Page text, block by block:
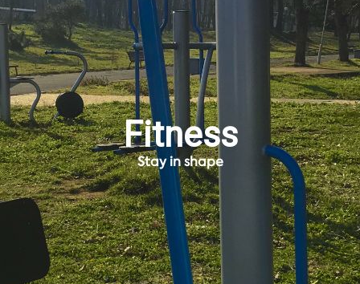
Fitness
Stay in shape